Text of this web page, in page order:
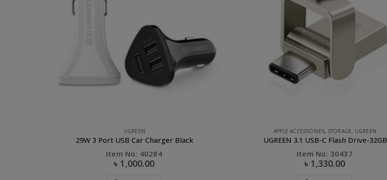
UGREEN
29W 3 Port USB Car Charger Black
Item No: 40284
৳ 1,000.00
APPLE ACCESSORIES, STORAGE, UGREEN
UGREEN 3.1 USB-C Flash Drive-32GB
Item No: 30437
৳ 1,330.00